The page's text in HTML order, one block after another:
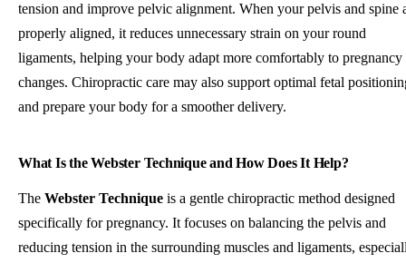
tension and improve pelvic alignment. When your pelvis and spine
properly aligned, it reduces unnecessary strain on your round
ligaments, helping your body adapt more comfortably to pregnancy
changes. Chiropractic care may also support optimal fetal
and prepare your body for a smoother delivery.
What Is the Webster Technique and How Does It Help?
The Webster Technique is a gentle chiropractic method designed
specifically for pregnancy. It focuses on balancing the pelvis and
reducing tension in the surrounding muscles and ligaments,